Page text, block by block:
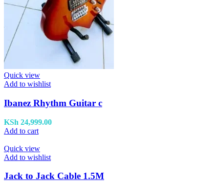
Quick view
Add to wishlist
Ibanez Rhythm Guitar c
KSh 24,999.00
Add to cart
Quick view
Add to wishlist
Jack to Jack Cable 1.5M